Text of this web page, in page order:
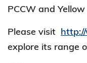
PCCW and
Please visit
explore its range